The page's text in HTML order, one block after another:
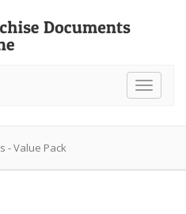
Toggle
- Value Pack